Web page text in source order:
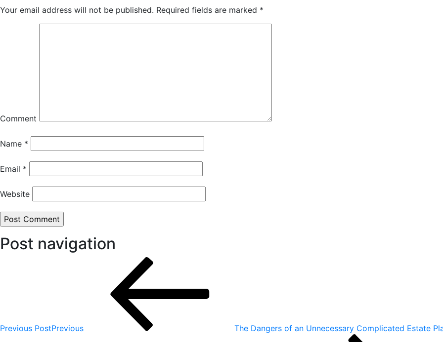
Your email address will not be published. Required fields are marked *
Comment
Name *
Email *
Website
Post navigation
Previous PostPrevious The Dangers of an Unnecessary Complicated Estate